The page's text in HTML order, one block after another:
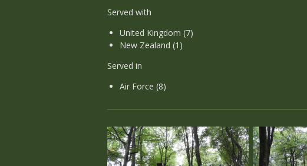
Served with
United Kingdom (7)
New Zealand (1)
Served in
Air Force (8)